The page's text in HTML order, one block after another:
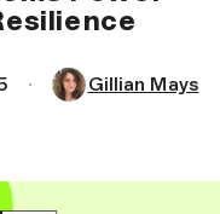
Gillian Mays